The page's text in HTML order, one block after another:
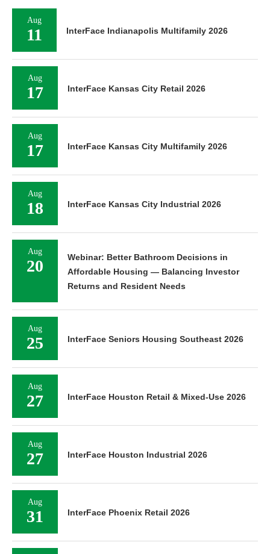
Aug
11 InterFace Indianapolis Multifamily 2026
Aug
17 InterFace Kansas City Retail 2026
Aug
17 InterFace Kansas City Multifamily 2026
Aug
18 InterFace Kansas City Industrial 2026
Aug
20
Webinar: Better Bathroom Decisions in
Affordable Housing — Balancing Investor
Returns and Resident Needs
Aug
25 InterFace Seniors Housing Southeast 2026
Aug
27 InterFace Houston Retail & Mixed-Use 2026
Aug
27 InterFace Houston Industrial 2026
Aug
31 InterFace Phoenix Retail 2026